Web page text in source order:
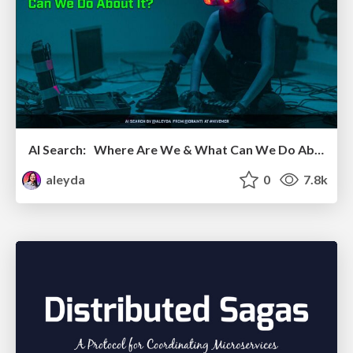
AI Search: Where Are We & What Can We Do About It?
aleyda
0 7.8k